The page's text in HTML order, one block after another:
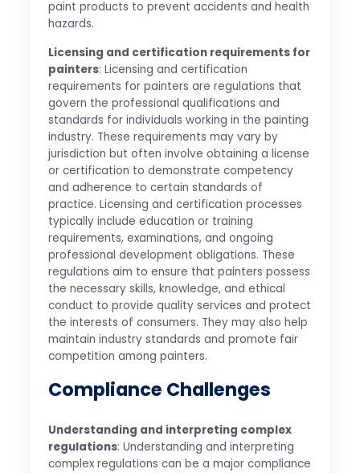
paint products to prevent accidents and health
hazards.
Licensing and certification requirements for
painters: Licensing and certification
requirements for painters are regulations that
govern the professional qualifications and
standards for individuals working in the painting
industry. These requirements may vary by
jurisdiction but often involve obtaining a license
or certification to demonstrate competency
and adherence to certain standards of
practice. Licensing and certification processes
typically include education or training
requirements, examinations, and ongoing
professional development obligations. These
regulations aim to ensure that painters possess
the necessary skills, knowledge, and ethical
conduct to provide quality services and protect
the interests of consumers. They may also help
maintain industry standards and promote fair
competition among painters.
Compliance Challenges
Understanding and interpreting complex
regulations: Understanding and interpreting
complex regulations can be a major compliance